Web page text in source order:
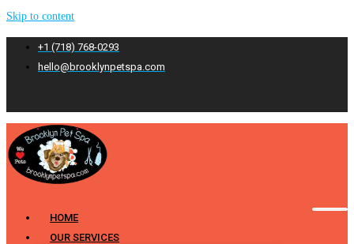
Skip to content
+1 (718) 768-0293
hello@brooklynpetspa.com
HOME
OUR SERVICES